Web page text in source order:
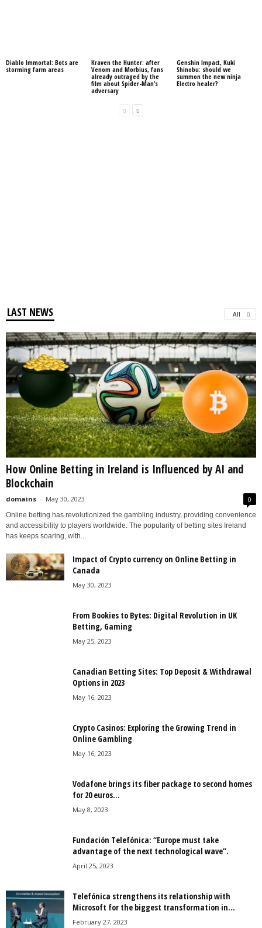
Diablo Immortal: Bots are
storming farm areas
Kraven the Hunter: after
Venom and Morbius, fans
already outraged by the
film about Spider-Man’s
adversary
Genshin Impact, Kuki
Shinobu: should we
summon the new ninja
Electro healer?
LAST NEWS All
How Online Betting in Ireland is Influenced by AI and
Blockchain
domains - May 30, 2023 0
Online betting has revolutionized the gambling industry, providing convenience
and accessibility to players worldwide. The popularity of betting sites Ireland
has keeps soaring, with...
Impact of Crypto currency on Online Betting in
Canada
May 30, 2023
From Bookies to Bytes: Digital Revolution in UK
Betting, Gaming
May 25, 2023
Canadian Betting Sites: Top Deposit & Withdrawal
Options in 2023
May 16, 2023
Crypto Casinos: Exploring the Growing Trend in
Online Gambling
May 16, 2023
Vodafone brings its fiber package to second homes
for 20 euros...
May 8, 2023
Fundación Telefónica: “Europe must take
advantage of the next technological wave”.
April 25, 2023
Telefónica strengthens its relationship with
Microsoft for the biggest transformation in...
February 27, 2023